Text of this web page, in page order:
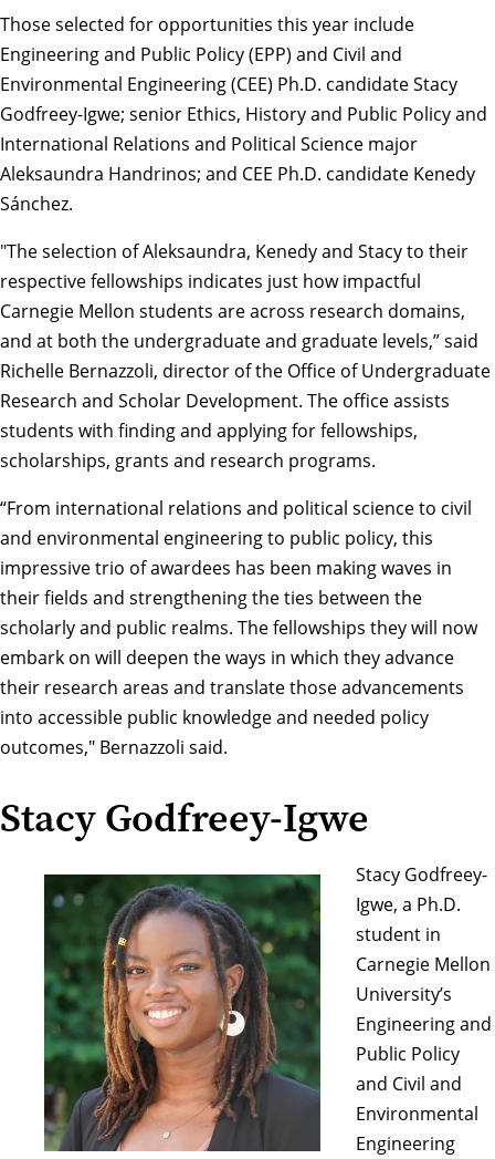
Those selected for opportunities this year include
Engineering and Public Policy(EPP) and Civil and
Environmental Engineering(CEE) Ph.D. candidate Stacy
Godfreey-Igwe; senior Ethics, History and Public Policyand
International Relations and Political Science major
Aleksaundra Handrinos; and CEE Ph.D. candidate Kenedy
Sánchez.
"The selection of Aleksaundra, Kenedy and Stacy to their
respective fellowships indicates just how impactful
Carnegie Mellon students are across research domains,
and at both the undergraduate and graduate levels,” said
Richelle Bernazzoli, director of the Office of Undergraduate
Research and Scholar Development. The office assists
students with finding and applying for fellowships,
scholarships, grants and research programs.
“From international relations and political science to civil
and environmental engineering to public policy, this
impressive trio of awardees has been making waves in
their fields and strengthening the ties between the
scholarly and public realms. The fellowships they will now
embark on will deepen the ways in which they advance
their research areas and translate those advancements
into accessible public knowledge and needed policy
outcomes," Bernazzoli said.
Stacy Godfreey-Igwe
Stacy Godfreey-
Igwe, a Ph.D.
student in
Carnegie Mellon
University’s
Engineering and
Public Policy
and Civil and
Environmental
Engineering